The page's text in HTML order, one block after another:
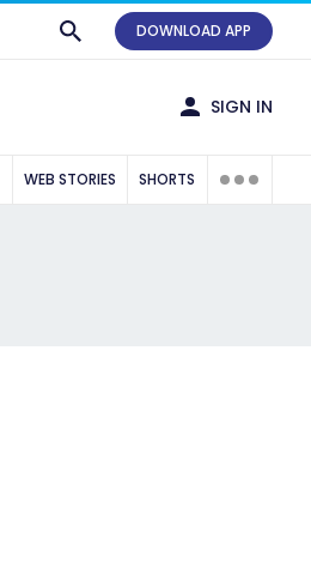
DOWNLOAD APP
SIGN IN
WEB STORIES SHORTS